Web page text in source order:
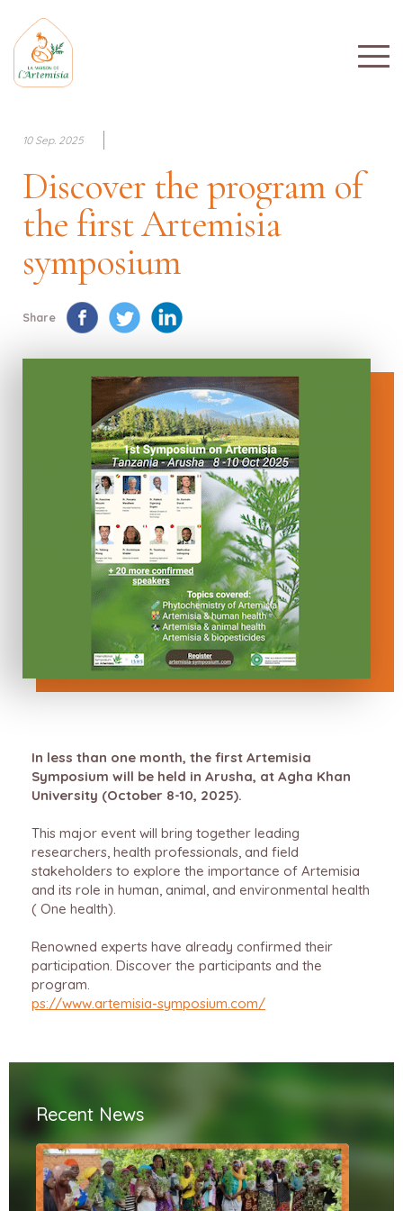
10 Sep. 2025
Discover the program of
the first Artemisia
symposium
Share
In less than one month, the first Artemisia
Symposium will be held in Arusha, at Agha Khan
University (October 8-10, 2025).
This major event will bring together leading
researchers, health professionals, and field
stakeholders to explore the importance of Artemisia
and its role in human, animal, and environmental health
( One health).
Renowned experts have already confirmed their
participation. Discover the participants and the
program.
ps://www.artemisia-symposium.com/
Recent News